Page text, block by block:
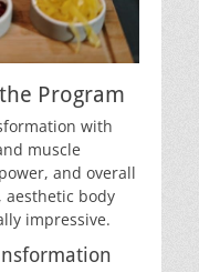
Program
with
muscle
and overall
aesthetic body
impressive.